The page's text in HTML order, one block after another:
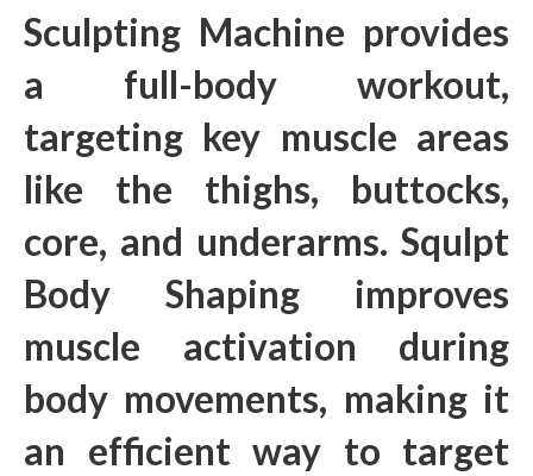
Sculpting Machine provides
a full-body workout,
targeting key muscle areas
like the thighs, buttocks,
core, and underarms. Squlpt
Body Shaping improves
muscle activation during
body movements, making it
an efficient way to target